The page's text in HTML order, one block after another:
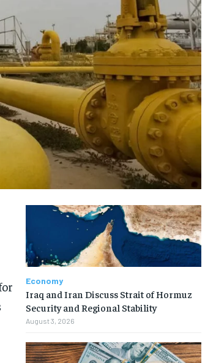
Economy
Iraq and Iran Discuss Strait of Hormuz
Security and Regional Stability
August 3, 2026